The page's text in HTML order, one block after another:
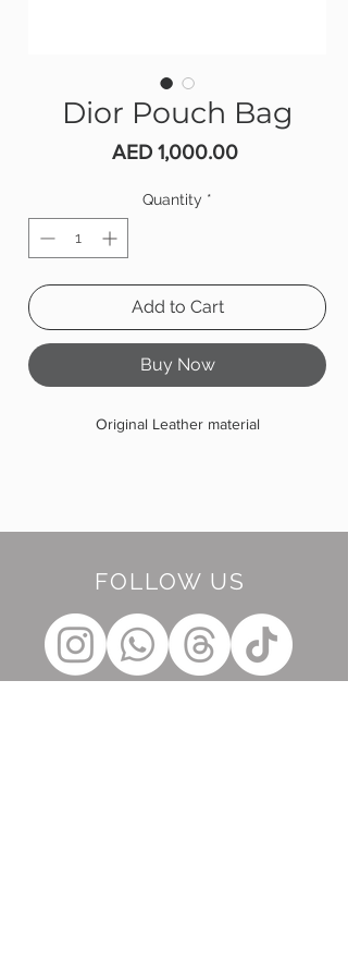
Dior Pouch Bag
AED 1,000.00Price
Quantity *
Add to Cart
Buy Now
Original Leather material
FOLLOW US